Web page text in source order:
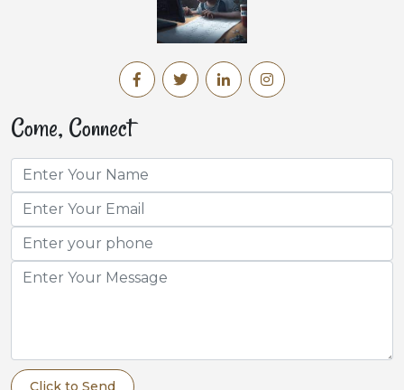
Come, Connect
Click to Send